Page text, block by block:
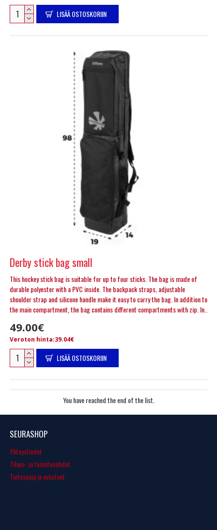
LISÄÄ OSTOSKORIIN
Derby stick bag small
This hockey stick bag is suitable for up to four sticks. The bag is made of
durable polyester with a PVC inside. The backpack straps, adjustable
shoulder strap and silicone handle make it easy to carry the bag. In addition to
the main compartment, the bag contains different compartments with zip. In..
49.00€
Veroton hinta:39.04€
LISÄÄ OSTOSKORIIN
You have reached the end of the list.
SEURASHOP
Yhteystiedot
Tilaus- ja toimitusehdot
Tietosuoja ja evästeet